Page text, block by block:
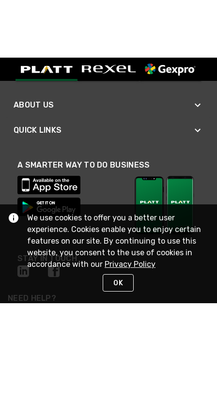
ABOUT US
QUICK LINKS
A SMARTER WAY TO DO BUSINESS
STAY IN TOUCH
NEED HELP?
We use cookies to offer you a better user
experience. Cookies enable you to enjoy certain
features on our site. By continuing to use this
website, you consent to the use of cookies in
accordance with our Privacy Policy
OK